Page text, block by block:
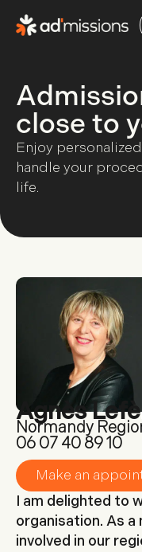
close to
Enjoy
handle your
life.
Agnès
Normandy
07 40 89 10
Make an
I am delighted to
organisation. As
involved in our